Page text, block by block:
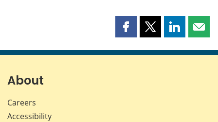
Share
page
Share
page
Share
page page
About
Careers
Accessibility